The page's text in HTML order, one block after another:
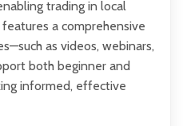
trading in local
a comprehensive
as videos, webinars,
both beginner and
informed, effective